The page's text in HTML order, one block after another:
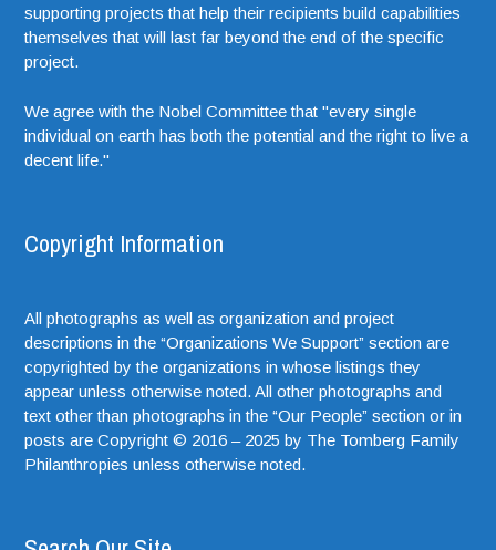
supporting projects that help their recipients build capabilities
themselves that will last far beyond the end of the specific
project.
We agree with the Nobel Committee that "every single
individual on earth has both the potential and the right to live a
decent life."
Copyright Information
All photographs as well as organization and project
descriptions in the “Organizations We Support” section are
copyrighted by the organizations in whose listings they
appear unless otherwise noted. All other photographs and
text other than photographs in the “Our People” section or in
posts are Copyright © 2016 – 2025 by The Tomberg Family
Philanthropies unless otherwise noted.